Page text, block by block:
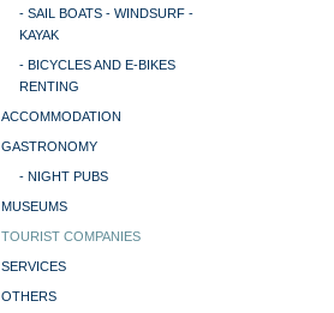
- SAIL BOATS - WINDSURF -
KAYAK
- BICYCLES AND E-BIKES
RENTING
ACCOMMODATION
GASTRONOMY
- NIGHT PUBS
MUSEUMS
TOURIST COMPANIES
SERVICES
OTHERS